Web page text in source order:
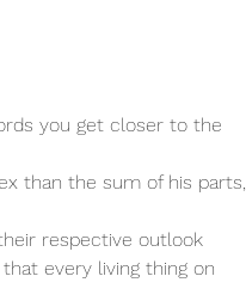
you get closer to the
than the sum of his parts,
respective outlook
every living thing on